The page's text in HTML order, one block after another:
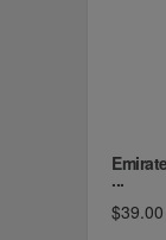
...
$39.00